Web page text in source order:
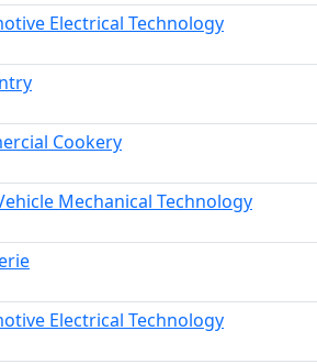
Electrical Technology
Cookery
Mechanical Technology
Electrical Technology